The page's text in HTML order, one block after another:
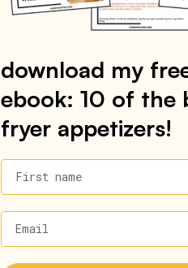
download my
ebook: 10 of the
fryer appetizers!
First name
Email